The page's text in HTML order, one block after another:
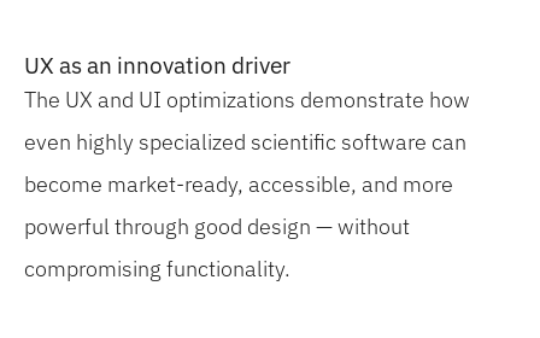
UX as an innovation driver
The UX and UI optimizations demonstrate how
even highly specialized scientific software can
become market-ready, accessible, and more
powerful through good design — without
compromising functionality.